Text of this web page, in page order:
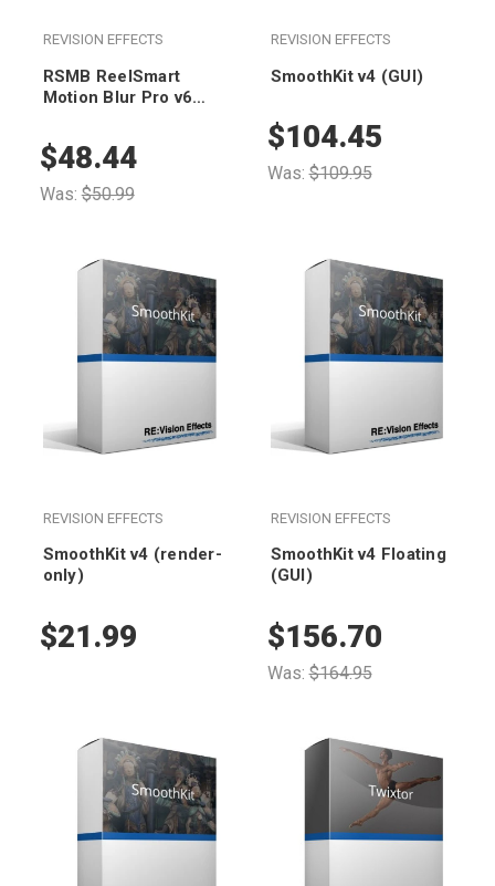
REVISION EFFECTS
RSMB ReelSmart
Motion Blur Pro v6
Was:$50.99
$48.44
REVISION EFFECTS
SmoothKit v4 (GUI)
Was:$109.95
$104.45
REVISION EFFECTS
SmoothKit v4 (render-
only)
$21.99
REVISION EFFECTS
SmoothKit v4 Floating
(GUI)
Was:$164.95
$156.70